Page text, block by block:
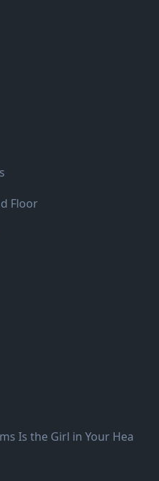
Floor
Is the Girl in Your Hea